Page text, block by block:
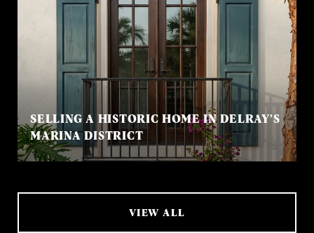
SELLING A HISTORIC HOME IN DELRAY’S
MARINA DISTRICT
VIEW ALL